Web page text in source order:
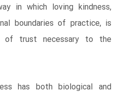
in which loving kindness,
boundaries of practice, is
of trust necessary to the
has both biological and